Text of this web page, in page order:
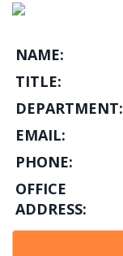
NAME:
TITLE:
DEPARTMENT:
EMAIL:
PHONE:
OFFICE
ADDRESS: